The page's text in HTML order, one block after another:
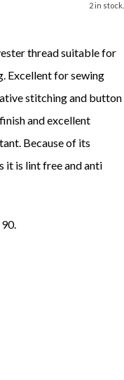
2 in stock.
thread suitable for
Excellent for sewing
stitching and button
and excellent
Because of its
it is lint free and anti